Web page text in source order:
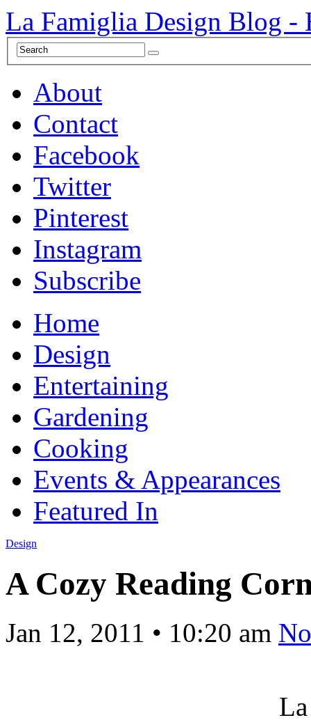
La Famiglia Design Blog -
About
Contact
Facebook
Twitter
Pinterest
Instagram
Subscribe
Home
Design
Entertaining
Gardening
Cooking
Events & Appearances
Featured In
Design
A Cozy Reading
Jan 12, 2011 • 10:20 am